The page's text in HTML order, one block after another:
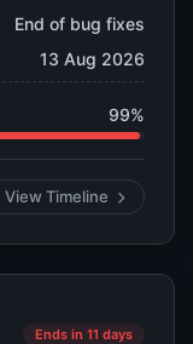
End of bug fixes
13 Aug 2026
99%
View Timeline
Ends in 11 days